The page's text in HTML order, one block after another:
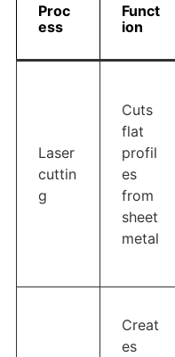
Proc
ess
Funct
ion
Laser
cuttin
g
Cuts
flat
profil
es
from
sheet
metal
Creat
es